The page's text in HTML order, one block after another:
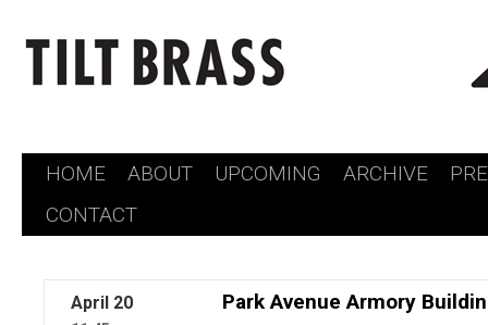
Skip
HOME ABOUT UPCOMING ARCHIVE
CONTACT
April 20 Park Avenue Armory